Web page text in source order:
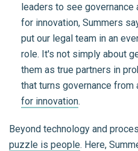
leaders to see
for innovation, Summers
put our legal team in an
role. It's not simply about
them as true partners in
that turns governance from
for innovation.
Beyond technology and
puzzle is people. Here,